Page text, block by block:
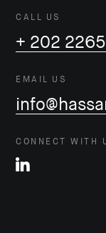
CALL US
+ 202
EMAIL US
CONNECT WITH